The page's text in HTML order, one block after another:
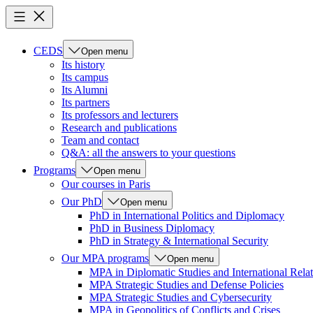
CEDS Open menu
Its history
Its campus
Its Alumni
Its partners
Its professors and lecturers
Research and publications
Team and contact
Q&A: all the answers to your questions
Programs
Open menu
Our courses in Paris
Our PhD
Open menu
PhD in International Politics and Diplomacy
PhD in Business Diplomacy
PhD in Strategy & International Security
Our MPA programs
Open menu
MPA in Diplomatic Studies and International
MPA Strategic Studies and Defense Policies
MPA Strategic Studies and Cybersecurity
MPA in Geopolitics of Conflicts and Crises